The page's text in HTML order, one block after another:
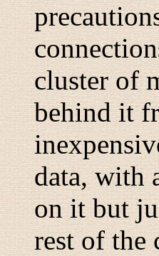
cluster of
behind it
data, with
on it but
rest of the